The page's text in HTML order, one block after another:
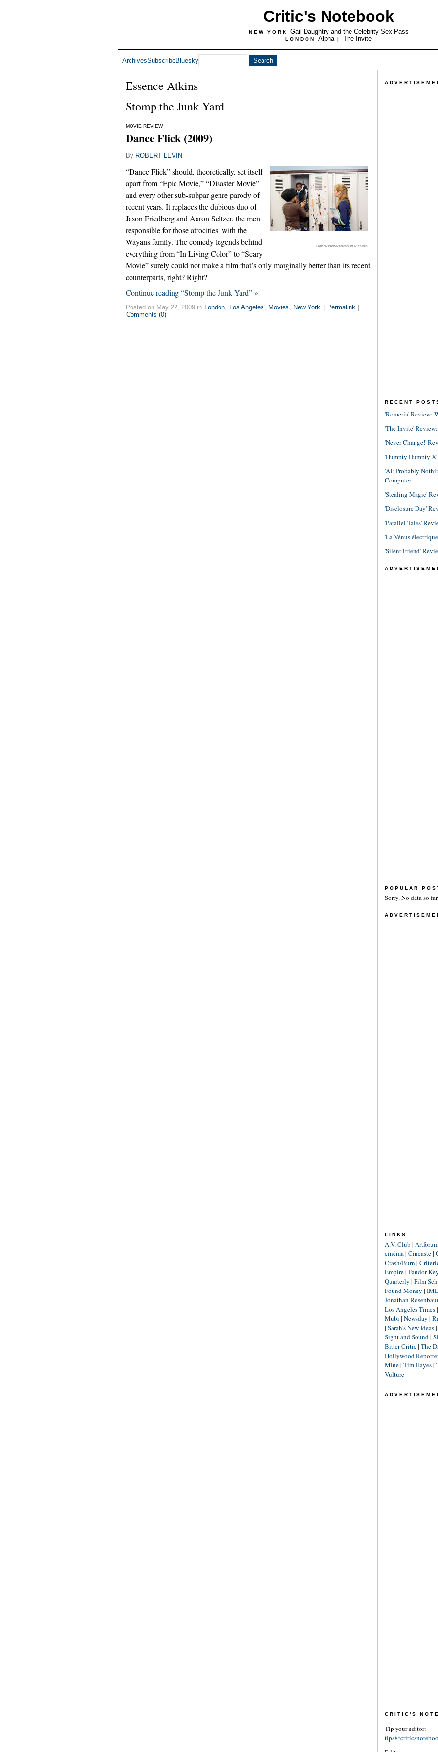
Critic's Notebook
NEW YORK Gail Daughtry and the Celebrity Sex Pass
LONDON Alpha | The Invite
ArchivesSubscribeBluesky
Essence Atkins
Stomp the Junk Yard
MOVIE REVIEW
Dance Flick (2009)
By ROBERT LEVIN
Glen Wilson/Paramount Pictures
“Dance Flick” should, theoretically, set itself
apart from “Epic Movie,” “Disaster Movie”
and every other sub-subpar genre parody of
recent years. It replaces the dubious duo of
Jason Friedberg and Aaron Seltzer, the men
responsible for those atrocities, with the
Wayans family. The comedy legends behind
everything from “In Living Color” to “Scary
Movie” surely could not make a film that’s only marginally better than its recent
counterparts, right? Right?
Continue reading “Stomp the Junk Yard” »
Posted on May 22, 2009 in London, Los Angeles , Movies , New York Permalink
Comments (0)
RECENT
'Romería' Review:
'The Invite'
'Never Change!'
'Humpty Dumpty
'AI: Probably
Computer
'Stealing Magic'
'Disclosure Day'
'Parallel Tales'
'La Vénus
'Silent Friend'
POPULAR
Sorry. No data so far.
LINKS
A.V. Club | Artforum
cinéma| Cineaste|
Crash/Burn |
Empire| Fandor
Quarterly | Film
Found Money |
Jonathan
Los Angeles Times|
Mubi | Newsday |
| Sarah's New Ideas|
Sight and Sound|
Bitter Critic| The
Hollywood
Mine| Tim Hayes|
Vulture
CRITIC'S
Tip your editor: